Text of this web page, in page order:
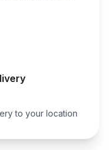
to your location